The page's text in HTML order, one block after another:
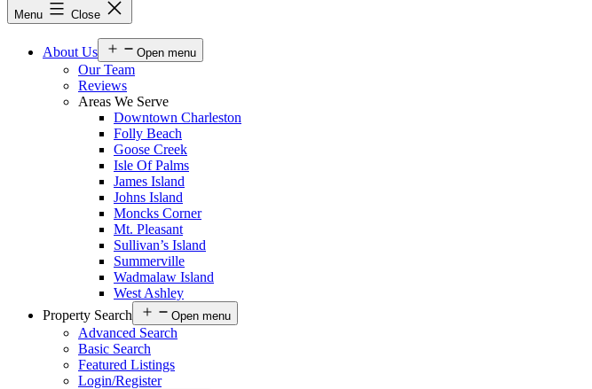
Menu Close
About Us Open menu
Our Team
Reviews
Areas We Serve
Downtown Charleston
Folly Beach
Goose Creek
Isle Of Palms
James Island
Johns Island
Moncks Corner
Mt. Pleasant
Sullivan’s Island
Summerville
Wadmalaw Island
West Ashley
Property Search
Open menu
Advanced Search
Basic Search
Featured Listings
Login/Register